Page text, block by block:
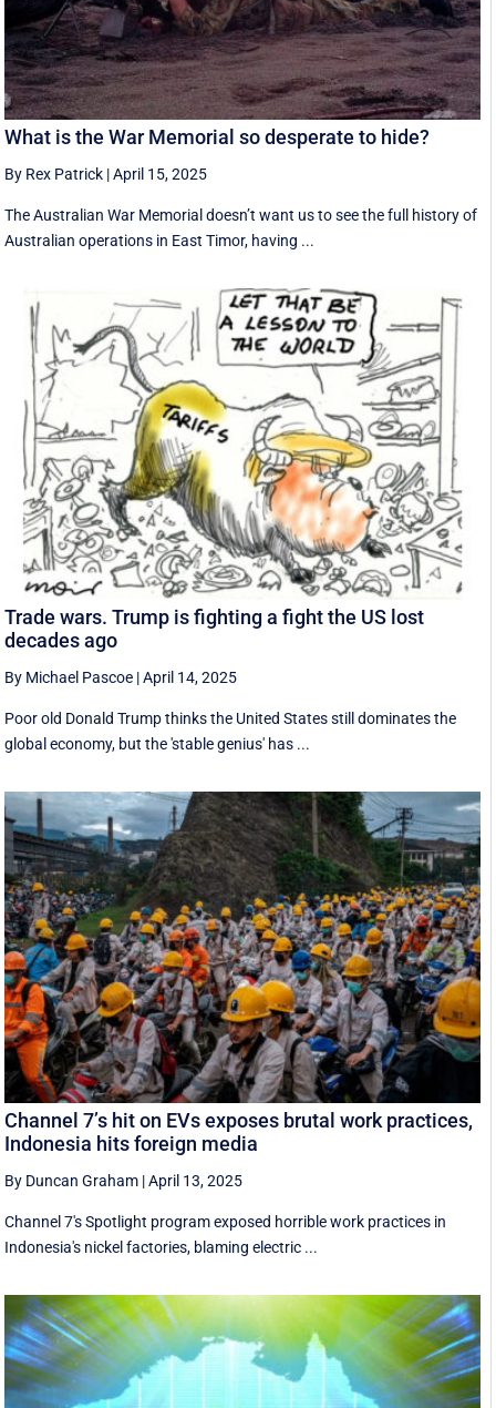
What is the War Memorial so desperate to hide?
By Rex Patrick |April 15, 2025
The Australian War Memorial doesn’t want us to see the full history of
Australian operations in East Timor, having ...
Trade wars. Trump is fighting a fight the US lost
decades ago
By Michael Pascoe |April 14, 2025
Poor old Donald Trump thinks the United States still dominates the
global economy, but the 'stable genius' has ...
Channel 7’s hit on EVs exposes brutal work practices,
Indonesia hits foreign media
By Duncan Graham |April 13, 2025
Channel 7's Spotlight program exposed horrible work practices in
Indonesia's nickel factories, blaming electric ...